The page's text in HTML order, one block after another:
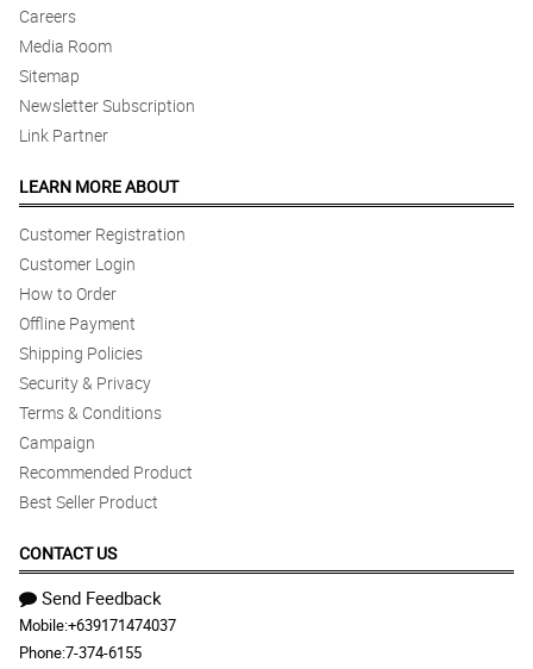
Careers
Media Room
Sitemap
Newsletter Subscription
Link Partner
LEARN MORE ABOUT
Customer Registration
Customer Login
How to Order
Offline Payment
Shipping Policies
Security & Privacy
Terms & Conditions
Campaign
Recommended Product
Best Seller Product
CONTACT US
Send Feedback
Mobile:+639171474037
Phone:7-374-6155